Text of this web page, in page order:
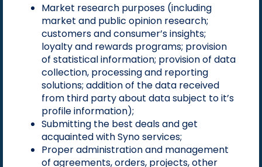
Market research purposes (including
market and public opinion research;
customers and consumer’s insights;
loyalty and rewards programs; provision
of statistical information; provision of data
collection, processing and reporting
solutions; addition of the data received
from third party about data subject to it’s
profile information);
Submitting the best deals and get
acquainted with Syno services;
Proper administration and management
of agreements, orders, projects, other